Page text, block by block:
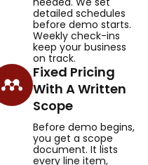
detailed schedules
before demo starts.
Weekly check-ins
keep your business
on track.
Fixed Pricing
With A Written
Scope
Before demo begins,
you get a scope
document. It lists
every line item,